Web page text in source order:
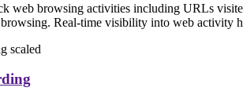
web browsing activities including URLs
Real-time visibility into web activity